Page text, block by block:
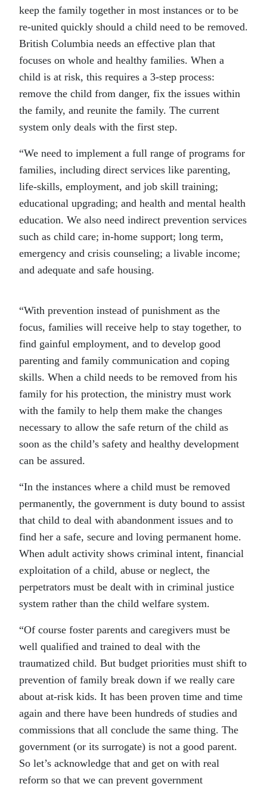
keep the family together in most instances or to be
re-united quickly should a child need to be removed.
British Columbia needs an effective plan that
focuses on whole and healthy families. When a
child is at risk, this requires a 3-step process:
remove the child from danger, fix the issues within
the family, and reunite the family. The current
system only deals with the first step.
“We need to implement a full range of programs for
families, including direct services like parenting,
life-skills, employment, and job skill training;
educational upgrading; and health and mental health
education. We also need indirect prevention services
such as child care; in-home support; long term,
emergency and crisis counseling; a livable income;
and adequate and safe housing.
“With prevention instead of punishment as the
focus, families will receive help to stay together, to
find gainful employment, and to develop good
parenting and family communication and coping
skills. When a child needs to be removed from his
family for his protection, the ministry must work
with the family to help them make the changes
necessary to allow the safe return of the child as
soon as the child’s safety and healthy development
can be assured.
“In the instances where a child must be removed
permanently, the government is duty bound to assist
that child to deal with abandonment issues and to
find her a safe, secure and loving permanent home.
When adult activity shows criminal intent, financial
exploitation of a child, abuse or neglect, the
perpetrators must be dealt with in criminal justice
system rather than the child welfare system.
“Of course foster parents and caregivers must be
well qualified and trained to deal with the
traumatized child. But budget priorities must shift to
prevention of family break down if we really care
about at-risk kids. It has been proven time and time
again and there have been hundreds of studies and
commissions that all conclude the same thing. The
government (or its surrogate) is not a good parent.
So let’s acknowledge that and get on with real
reform so that we can prevent government